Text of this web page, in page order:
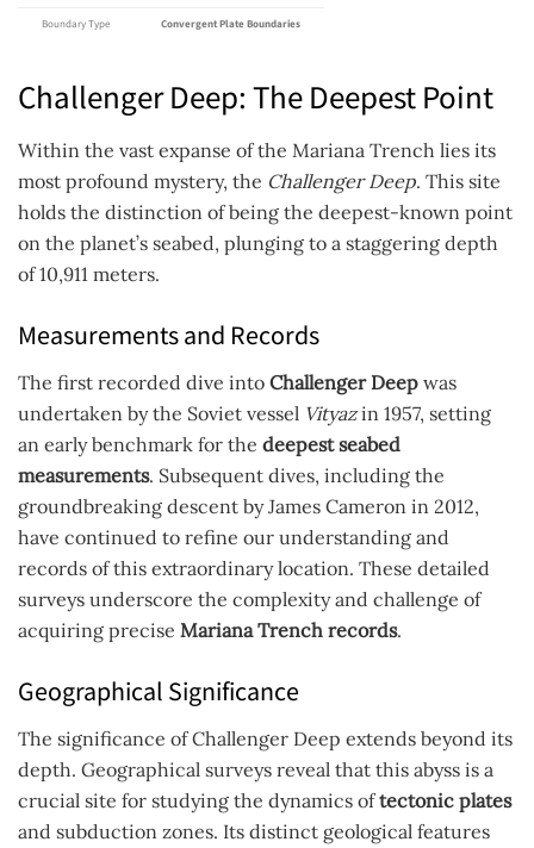
Boundary Type Convergent Plate Boundaries
Challenger Deep: The Deepest Point
Within the vast expanse of the Mariana Trench lies its
most profound mystery, the Challenger Deep. This site
holds the distinction of being the deepest-known point
on the planet’s seabed, plunging to a staggering depth
of 10,911 meters.
Measurements and Records
The first recorded dive into Challenger Deep was
undertaken by the Soviet vessel Vityazin 1957, setting
an early benchmark for the deepest seabed
measurements. Subsequent dives, including the
groundbreaking descent by James Cameron in 2012,
have continued to refine our understanding and
records of this extraordinary location. These detailed
surveys underscore the complexity and challenge of
acquiring precise Mariana Trench records.
Geographical Significance
The significance of Challenger Deep extends beyond its
depth. Geographical surveys reveal that this abyss is a
crucial site for studying the dynamics oftectonic plates
and subduction zones. Its distinct geological features